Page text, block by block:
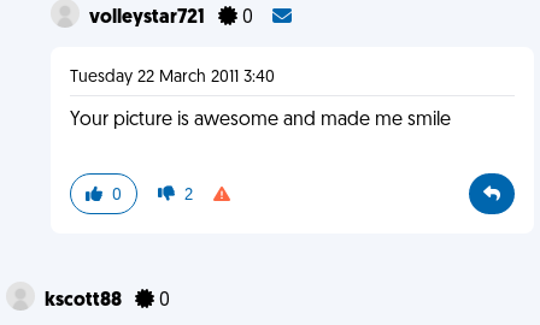
volleystar721 0
Tuesday 22 March 2011 3:40
Your picture is awesome and made me smile
0 2
kscott88 0